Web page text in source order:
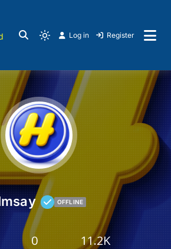
Log in Register
OFFLINE
0 11.2K